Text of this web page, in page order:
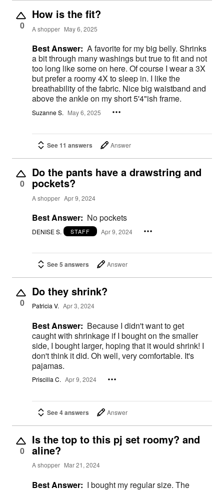
0
How is the fit?
A shopper May 6, 2025
Best Answer: A favorite for my big belly. Shrinks
a bit through many washings but true to fit and not
too long like some on here. Of course I wear a 3X
but prefer a roomy 4X to sleep in. I like the
breathability of the fabric. Nice big waistband and
above the ankle on my short 5'4"ish frame.
Suzanne S. May 6, 2025
See 11 answers Answer
0
Do the pants have a drawstring and
pockets?
A shopper Apr 9, 2024
Best Answer: No pockets
DENISE S. STAFF Apr 9, 2024
See 5 answers Answer
0
Do they shrink?
Patricia V. Apr 3, 2024
Best Answer: Because I didn't want to get
caught with shrinkage if I bought on the smaller
side, I bought larger, hoping that it would shrink! I
don't think it did. Oh well, very comfortable. It's
pajamas.
Priscilla C. Apr 9, 2024
See 4 answers Answer
0
Is the top to this pj set roomy? and
aline?
A shopper Mar 21, 2024
Best Answer: I bought my regular size. The